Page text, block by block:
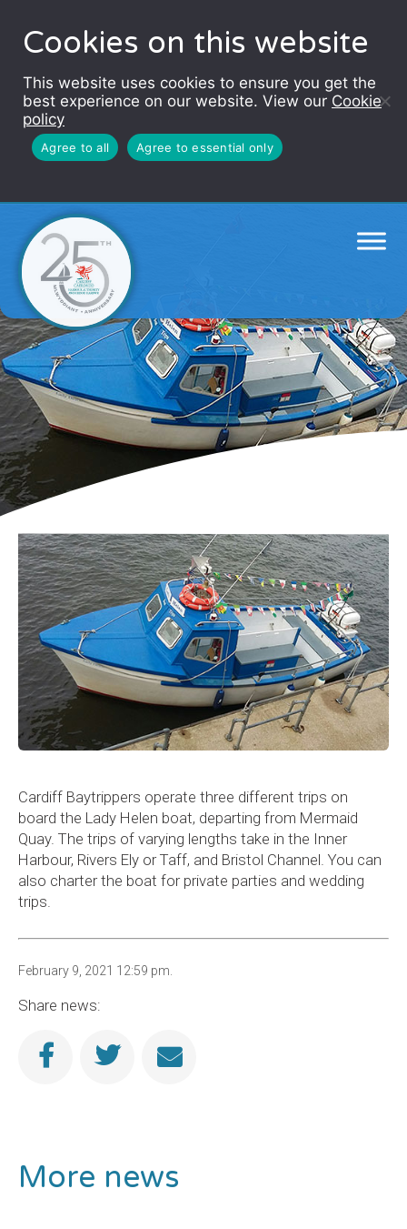
Cookies on this website
This website uses cookies to ensure you get the
best experience on our website. View our Cookie
policy
Agree to all Agree to essential only
Cardiff Baytrippers operate three different trips on
board the Lady Helen boat, departing from Mermaid
Quay. The trips of varying lengths take in the Inner
Harbour, Rivers Ely or Taff, and Bristol Channel. You can
also charter the boat for private parties and wedding
trips.
February 9, 2021 12:59 pm.
Share news:
More news